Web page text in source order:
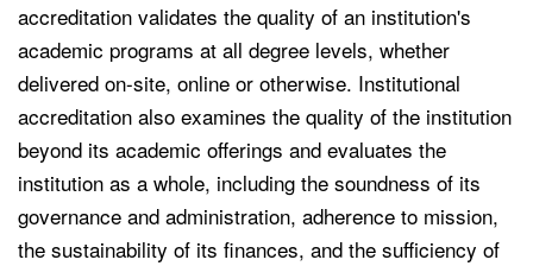
accreditation validates the quality of an institution's
academic programs at all degree levels, whether
delivered on-site, online or otherwise. Institutional
accreditation also examines the quality of the institution
beyond its academic offerings and evaluates the
institution as a whole, including the soundness of its
governance and administration, adherence to mission,
the sustainability of its finances, and the sufficiency of